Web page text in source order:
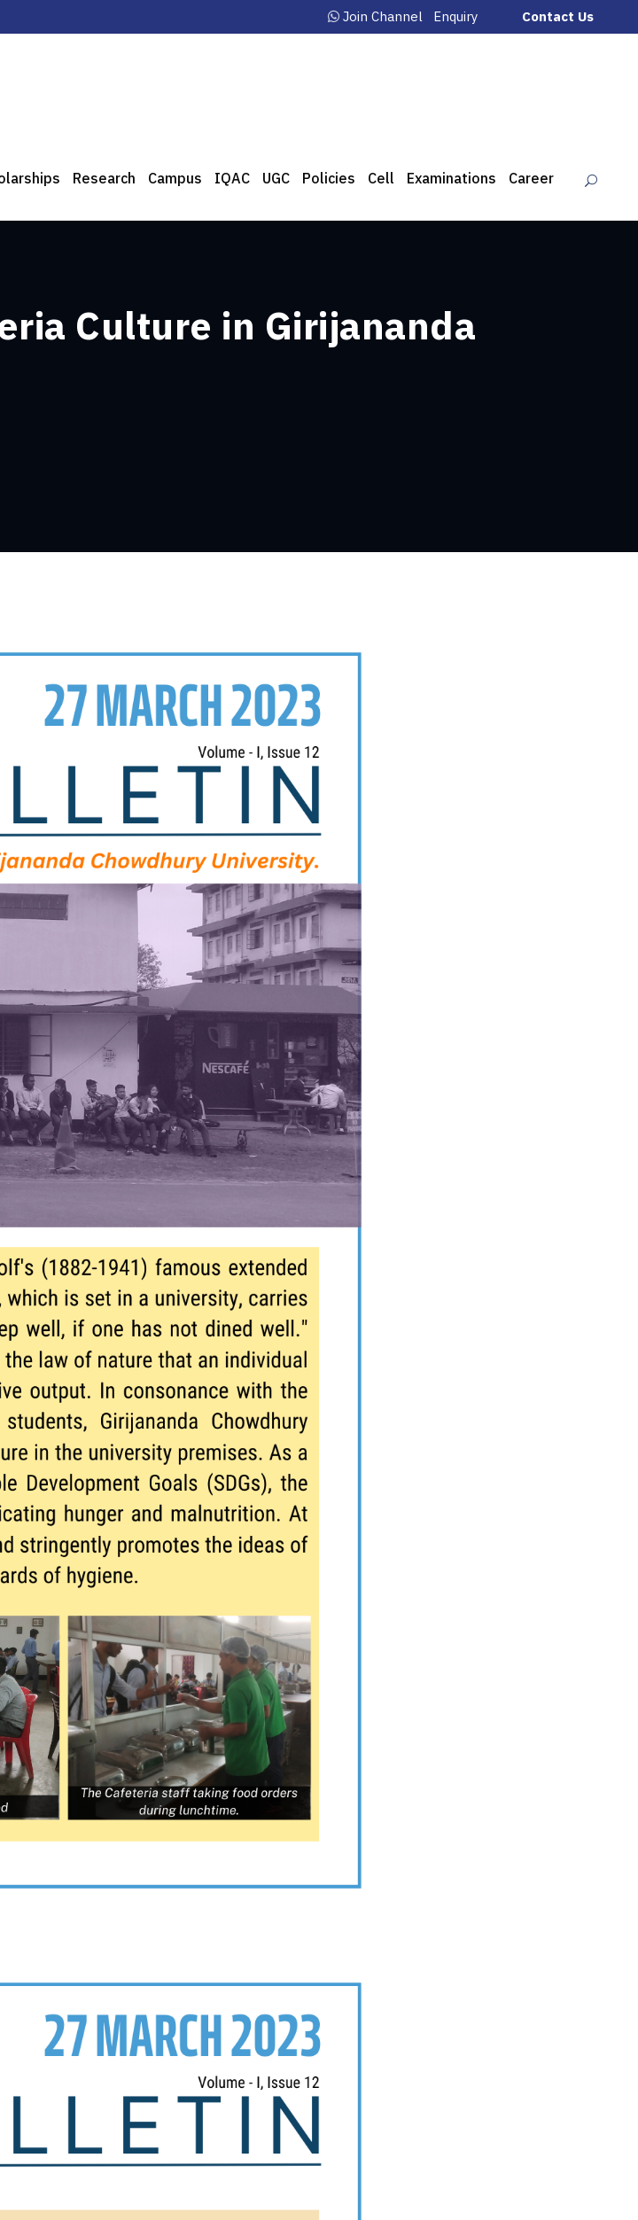
Join Channel Enquiry Contact Us
Research Campus IQAC UGC Policies Cell Examinations Career
Culture in Girijananda